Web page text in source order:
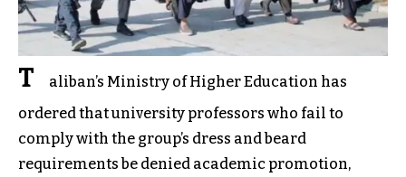
T
aliban’s Ministry of Higher Education has
ordered that university professors who fail to
comply with the group’s dress and beard
requirements be denied academic promotion,